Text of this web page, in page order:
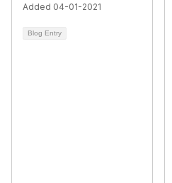
Added 04-01-2021
Blog Entry